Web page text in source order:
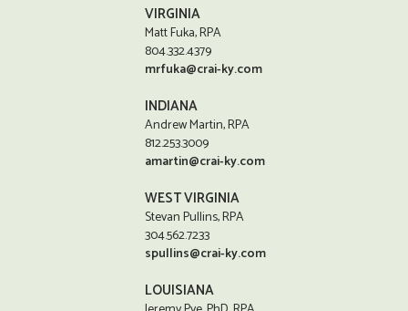
VIRGINIA
Matt Fuka, RPA
804.332.4379
mrfuka@crai-ky.com
INDIANA
Andrew Martin, RPA
812.253.3009
amartin@crai-ky.com
WEST VIRGINIA
Stevan Pullins, RPA
304.562.7233
spullins@crai-ky.com
LOUISIANA